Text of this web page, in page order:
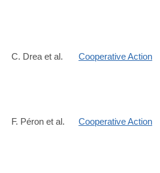
C. Drea et al. Cooperative Action
F. Péron et al. Cooperative Action